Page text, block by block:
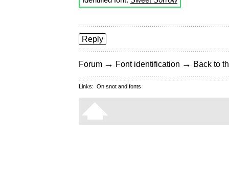
Reply
Forum → Font identification → Back to
Links: On snot and fonts